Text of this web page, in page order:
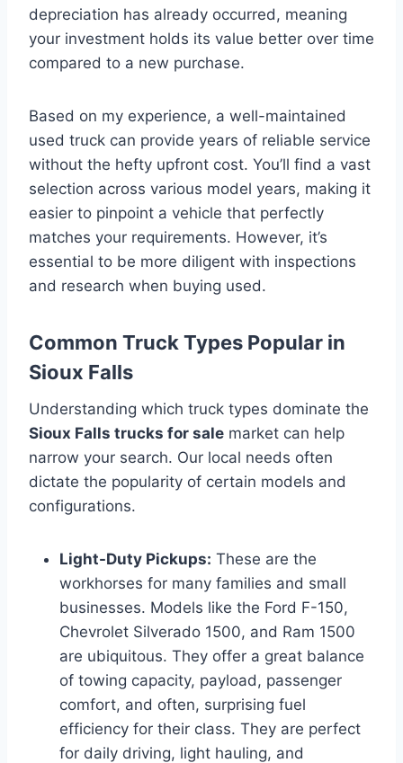
depreciation has already occurred, meaning
your investment holds its value better over time
compared to a new purchase.
Based on my experience, a well-maintained
used truck can provide years of reliable service
without the hefty upfront cost. You’ll find a vast
selection across various model years, making it
easier to pinpoint a vehicle that perfectly
matches your requirements. However, it’s
essential to be more diligent with inspections
and research when buying used.
Common Truck Types Popular in
Sioux Falls
Understanding which truck types dominate the
Sioux Falls trucks for sale market can help
narrow your search. Our local needs often
dictate the popularity of certain models and
configurations.
Light-Duty Pickups: These are the
workhorses for many families and small
businesses. Models like the Ford F-150,
Chevrolet Silverado 1500, and Ram 1500
are ubiquitous. They offer a great balance
of towing capacity, payload, passenger
comfort, and often, surprising fuel
efficiency for their class. They are perfect
for daily driving, light hauling, and